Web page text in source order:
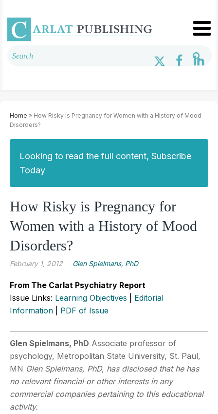
Home » How Risky is Pregnancy for Women with a History of Mood
Disorders?
Looking to read the full content, Subscribe
Today
How Risky is Pregnancy for
Women with a History of Mood
Disorders?
February 1, 2012 Glen Spielmans, PhD
From The Carlat Psychiatry Report
Issue Links: Learning Objectives
Editorial
Information
PDF of Issue
Glen Spielmans, PhD Associate professor of
psychology, Metropolitan State University, St. Paul,
MN Glen Spielmans, PhD, has disclosed that he has
no relevant financial or other interests in any
commercial companies pertaining to this educational
activity.